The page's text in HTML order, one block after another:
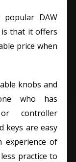
DAW
that it offers
price when
knobs and
who has
controller
keys are easy
experience of
practice to